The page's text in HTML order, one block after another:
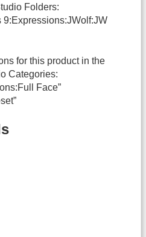
Folders:
9:Expressions:JWolf:JW
for this product in the
Categories:
Face”